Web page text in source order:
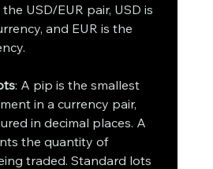
USD/EUR pair, USD is
and EUR is the
: A pip is the smallest
in a currency pair,
in decimal places. A
the quantity of
traded. Standard lots